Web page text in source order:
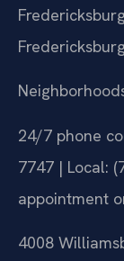
24/7 phone
7747 | Local:
appointment
4008